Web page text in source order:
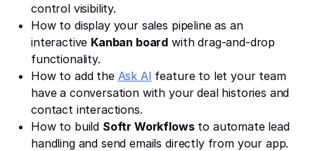
control visibility.
How to display your sales pipeline as an
interactive Kanban board with drag-and-drop
functionality.
How to add the Ask AI feature to let your team
have a conversation with your deal histories and
contact interactions.
How to build Softr Workflowsto automate lead
handling and send emails directly from your app.